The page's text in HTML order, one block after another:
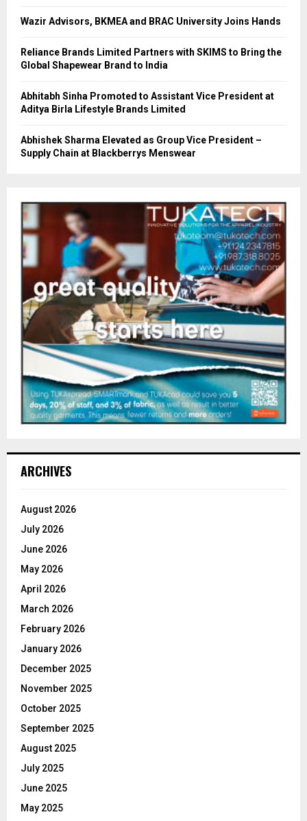
Wazir Advisors, BKMEA and BRAC University Joins Hands
Reliance Brands Limited Partners with SKIMS to Bring the
Global Shapewear Brand to India
Abhitabh Sinha Promoted to Assistant Vice President at
Aditya Birla Lifestyle Brands Limited
Abhishek Sharma Elevated as Group Vice President –
Supply Chain at Blackberrys Menswear
ARCHIVES
August 2026
July 2026
June 2026
May 2026
April 2026
March 2026
February 2026
January 2026
December 2025
November 2025
October 2025
September 2025
August 2025
July 2025
June 2025
May 2025